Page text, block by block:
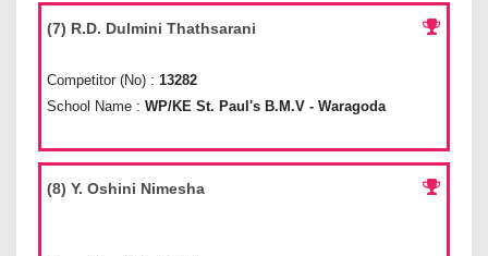
(7) R.D. Dulmini Thathsarani
Competitor (No) : 13282
School Name : WP/KE St. Paul's B.M.V - Waragoda
(8) Y. Oshini Nimesha